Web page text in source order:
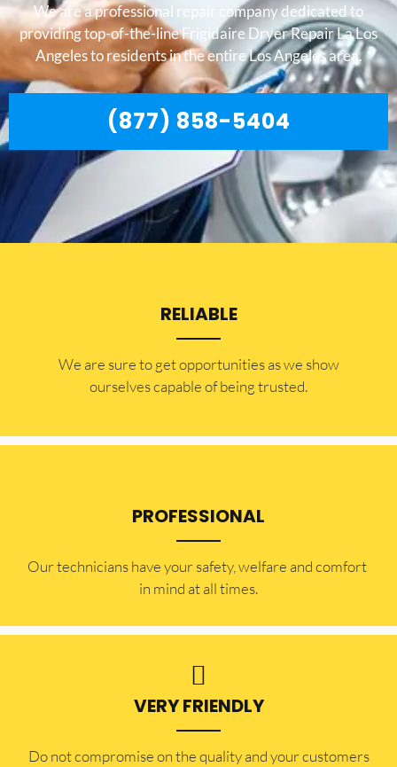
We are a professional repair company dedicated to
providing top-of-the-line Frigidaire Dryer Repair La Los
Angeles to residents in the entire Los Angeles area.
(877) 858-5404
RELIABLE
​​We are sure to get opportunities as we show
ourselves capable of being trusted.
PROFESSIONAL
Our technicians have your safety, welfare and comfort ​
in mind at all times.
VERY FRIENDLY
​Do not compromise on the quality and your customers